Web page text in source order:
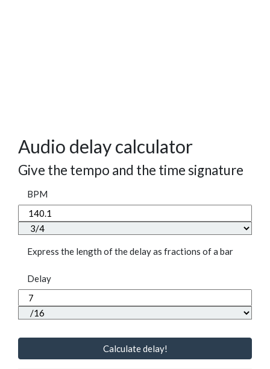
Audio delay calculator
Give the tempo and the time signature
BPM
Express the length of the delay as fractions of a bar
Delay
Calculate delay!